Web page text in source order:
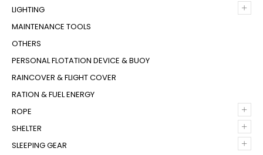
+
LIGHTING
MAINTENANCE TOOLS
OTHERS
PERSONAL FLOTATION DEVICE & BUOY
RAINCOVER & FLIGHT COVER
RATION & FUEL ENERGY
+
ROPE
+
SHELTER
+
SLEEPING GEAR